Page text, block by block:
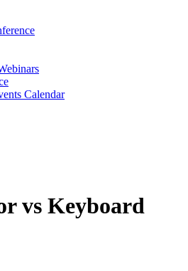
Calendar
vs Keyboard